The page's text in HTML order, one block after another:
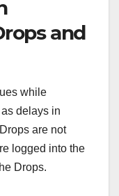
and
while
delays in
are not
logged into the
Drops.